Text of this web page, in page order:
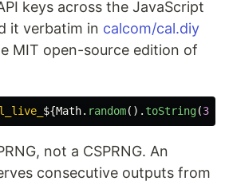
keys across the JavaScript
it verbatim in calcom/cal.diy
MIT open-source edition of
${Math. random(). toString(36
not a CSPRNG. An
consecutive outputs from